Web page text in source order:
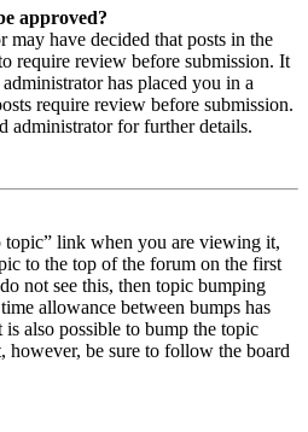
approved?
may have decided that posts in the
require review before submission. It
has placed you in a
require review before submission.
administrator for further details.
link when you are viewing it,
to the top of the forum on the first
not see this, then topic bumping
allowance between bumps has
is also possible to bump the topic
be sure to follow the board